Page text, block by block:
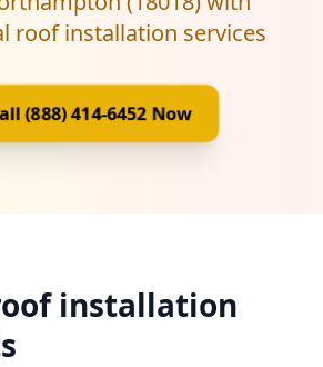
roof installation services
(888) 414-6452 Now
installation